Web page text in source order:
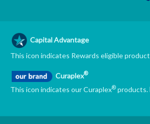
Capital Advantage
This icon indicates Rewards eligible
Curaplex®
This icon indicates our Curaplex® products.